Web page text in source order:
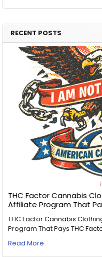
RECENT POSTS
THC Factor Cannabis
Affiliate Program That
THC Factor Cannabis
Program That Pays THC
Read More